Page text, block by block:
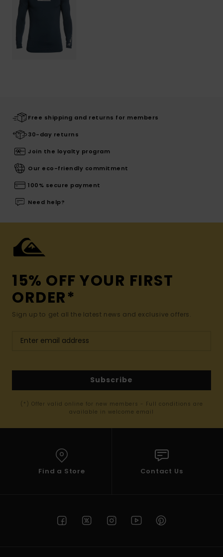
Free shipping and returns for members
30-day returns
Join the loyalty program
Our eco-friendly commitment
100% secure payment
Need help?
15% OFF YOUR FIRST
ORDER*
Sign up to get all the latest news and exclusive offers.
Subscribe
(*) Offer valid online for new members - Full conditions are
available in welcome email
Find a Store Contact Us